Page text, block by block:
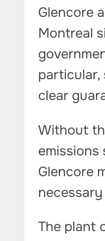
Glencore
Montreal
particular,
clear
Without
Glencore
necessary
The plant